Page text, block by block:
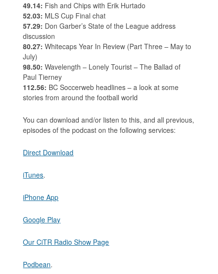
49.14: Fish and Chips with Erik Hurtado
52.03: MLS Cup Final chat
57.29: Don Garber’s State of the League address
discussion
80.27: Whitecaps Year In Review (Part Three – May to
July)
98.50: Wavelength – Lonely Tourist – The Ballad of
Paul Tierney
112.56: BC Soccerweb headlines – a look at some
stories from around the football world
You can download and/or listen to this, and all previous,
episodes of the podcast on the following services:
Direct Download
iTunes.
iPhone App
Google Play
Our CiTR Radio Show Page
Podbean.